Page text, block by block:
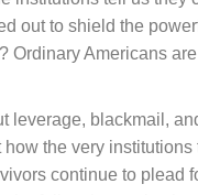
out to shield the
Ordinary Americans
blackmail,
the very
continue to plead